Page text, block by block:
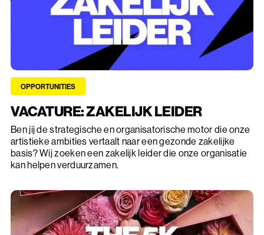
OPPORTUNITIES
VACATURE: ZAKELIJK LEIDER
Ben jij de strategische en organisatorische motor die onze
artistieke ambities vertaalt naar een gezonde zakelijke
basis? Wij zoeken een zakelijk leider die onze organisatie
kan helpen verduurzamen.